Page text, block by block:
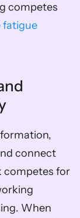
competes
fatigue
connect
When